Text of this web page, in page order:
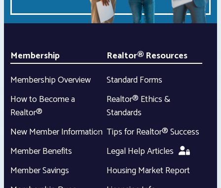
Membership
Membership Overview
How to Become a
Realtor®
New Member Information
Member Benefits
Member Savings
Realtor® Resources
Standard Forms
Realtor® Ethics &
Standards
Tips for Realtor® Success
Legal Help Articles
Housing Market Report